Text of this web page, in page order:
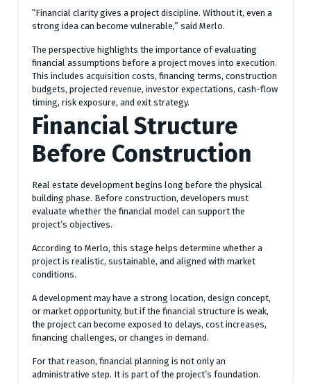
“Financial clarity gives a project discipline. Without it, even a
strong idea can become vulnerable,” said Merlo.
The perspective highlights the importance of evaluating
financial assumptions before a project moves into execution.
This includes acquisition costs, financing terms, construction
budgets, projected revenue, investor expectations, cash-flow
timing, risk exposure, and exit strategy.
Financial Structure
Before Construction
Real estate development begins long before the physical
building phase. Before construction, developers must
evaluate whether the financial model can support the
project’s objectives.
According to Merlo, this stage helps determine whether a
project is realistic, sustainable, and aligned with market
conditions.
A development may have a strong location, design concept,
or market opportunity, but if the financial structure is weak,
the project can become exposed to delays, cost increases,
financing challenges, or changes in demand.
For that reason, financial planning is not only an
administrative step. It is part of the project’s foundation.